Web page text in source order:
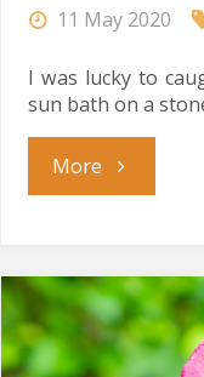
11 May 2020
I was lucky to
sun bath on a
More"Sun